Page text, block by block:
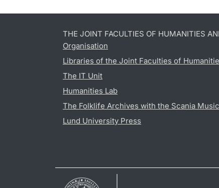
THE JOINT FACULTIES OF HUMANITIES
Organisation
Libraries of the Joint Faculties of
The IT Unit
Humanities Lab
The Folklife Archives with the Scania
Lund University Press